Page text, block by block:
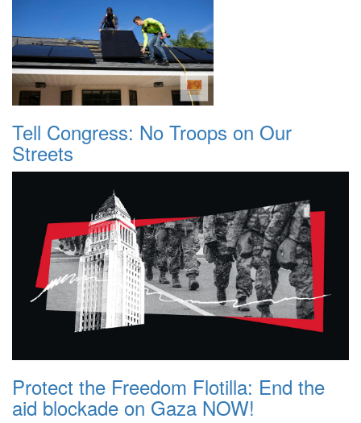
Tell Congress: No Troops on Our
Streets
Protect the Freedom Flotilla: End the
aid blockade on Gaza NOW!